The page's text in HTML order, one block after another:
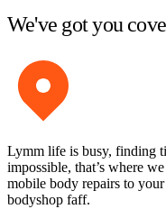
We've got you
Lymm life is busy, finding
impossible, that’s where
mobile body repairs to
bodyshop faff.